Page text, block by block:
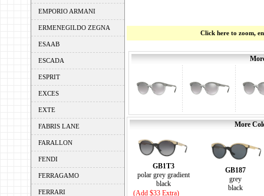
EMPORIO ARMANI
ERMENEGILDO ZEGNA
ESAAB
ESCADA
ESPRIT
EXCES
EXTE
FABRIS LANE
FARALLON
FENDI
FERRAGAMO
FERRARI
Click here to zoom,
More
GB1T3
polar grey gradient
black
(Add $33 Extra)
GB187
grey
black